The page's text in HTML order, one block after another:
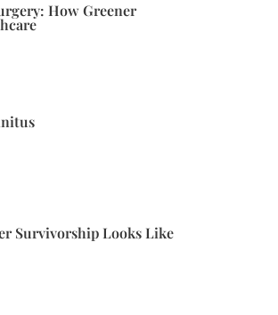
How Greener
Survivorship Looks Like